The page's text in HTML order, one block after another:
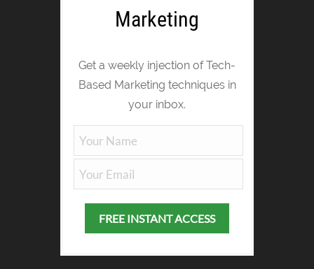
Marketing
Get a weekly injection of Tech-
Based Marketing techniques in
your inbox.